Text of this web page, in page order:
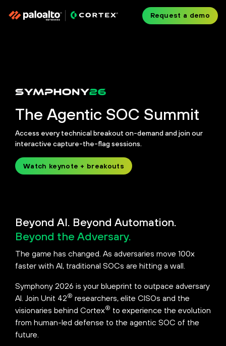
Request a demo
The Agentic SOC Summit
Access every technical breakout on-demand and join our
interactive capture-the-flag sessions.
Watch keynote + breakouts
Beyond AI. Beyond Automation.
Beyond the Adversary.
The game has changed. As adversaries move 100x
faster with AI, traditional SOCs are hitting a wall.
Symphony 2026 is your blueprint to outpace adversary
AI. Join Unit 42® researchers, elite CISOs and the
visionaries behind Cortex® to experience the evolution
from human-led defense to the agentic SOC of the
future.